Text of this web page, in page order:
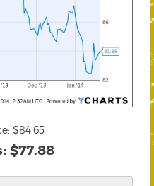
$84.65
$77.88